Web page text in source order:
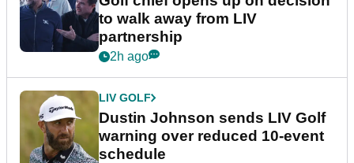
to walk away from LIV
partnership
2h ago
LIV GOLF
Dustin Johnson sends LIV Golf
warning over reduced 10-event
schedule